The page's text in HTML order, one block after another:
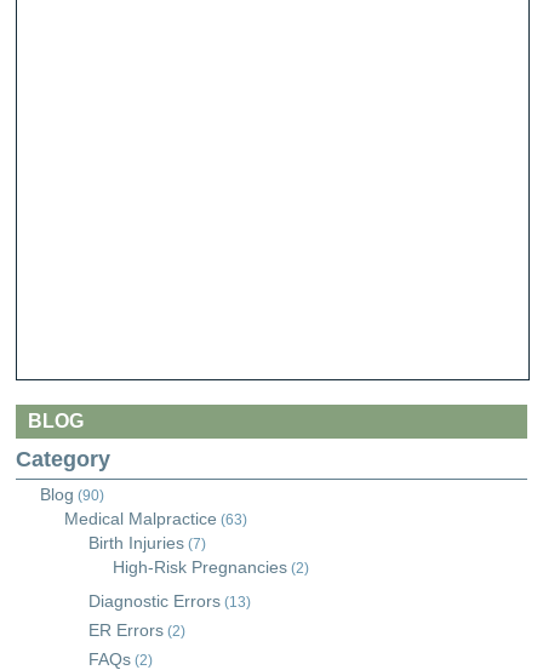
BLOG
Category
Blog (90)
Medical Malpractice (63)
Birth Injuries (7)
High-Risk Pregnancies (2)
Diagnostic Errors (13)
ER Errors (2)
FAQs (2)